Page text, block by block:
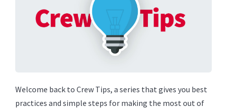
Welcome back to Crew Tips, a series that gives you best
practices and simple steps for making the most out of